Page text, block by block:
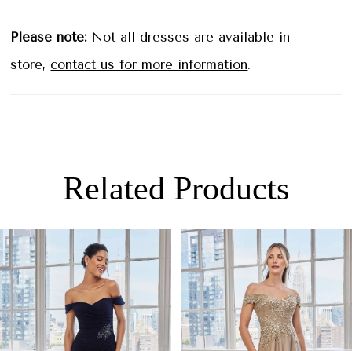
Please note: Not all dresses are available in
store, contact us for more information.
Related Products
Related
Products
Carousel
Skip
to
end
AUTOPLAY
SLIDE
SLIDE
0
1
2
3